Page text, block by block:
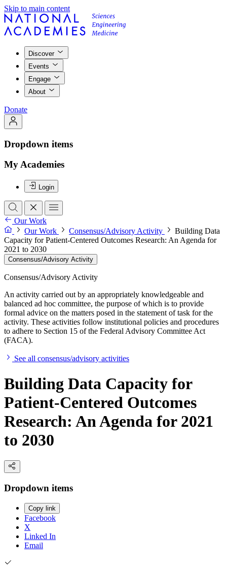
Skip to main content
Discover
Events
Engage
About
Donate
Dropdown items
My Academies
Login
Our Work
Our Work
Consensus/Advisory Activity
Building Data
Capacity for Patient-Centered Outcomes Research: An Agenda for
2021 to 2030
Consensus/Advisory Activity
Consensus/Advisory Activity
An activity carried out by an appropriately knowledgeable and
balanced ad hoc committee, the purpose of which is to provide
formal advice on the matters posed in the statement of task for the
activity. These activities follow institutional policies and procedures
to adhere to Section 15 of the Federal Advisory Committee Act
(FACA).
See all consensus/advisory activities
Building Data Capacity for
Patient-Centered Outcomes
Research: An Agenda for 2021
to 2030
Dropdown items
Copy link
Facebook
X
Linked In
Email